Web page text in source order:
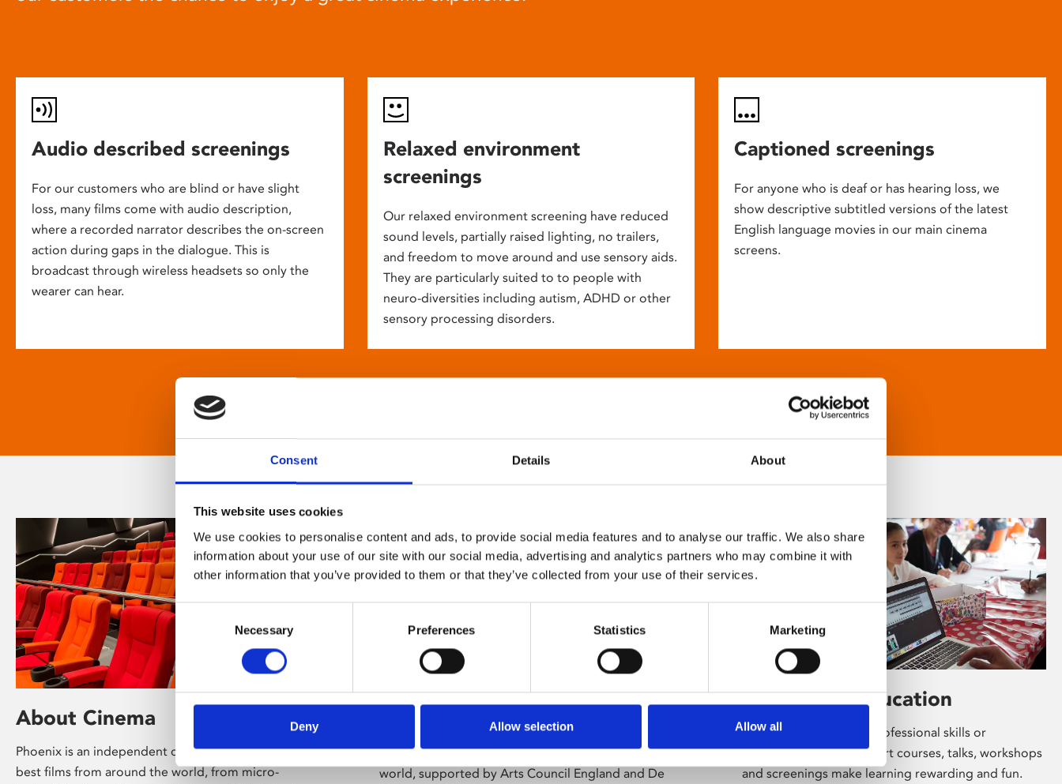
Consent Details About
This website uses cookies
We use cookies to personalise content and ads, to provide social media features and to analyse our traffic. We also share
information about your use of our site with our social media, advertising and analytics partners who may combine it with
other information that you’ve provided to them or that they’ve collected from your use of their services.
Consent
Necessary Preferences Statistics Marketing
Deny Allow selection Allow all
Audio described screenings
For our customers who are blind or have slight
loss, many films come with audio description,
where a recorded narrator describes the on-screen
action during gaps in the dialogue. This is
broadcast through wireless headsets so only the
wearer can hear.
Relaxed environment
screenings
Our relaxed environment screening have reduced
sound levels, partially raised lighting, no trailers,
and freedom to move around and use sensory aids.
They are particularly suited to to people with
neuro-diversities including autism, ADHD or other
sensory processing disorders.
Captioned screenings
For anyone who is deaf or has hearing loss, we
show descriptive subtitled versions of the latest
English language movies in our main cinema
screens.
About Cinema
Phoenix is an independent cinema screening the
best films from around the world, from micro-
About Art
Phoenix’s art and digital culture programme
presents free exhibitions by artists from across the
world, supported by Arts Council England and De
Learning & Education
Whether for pleasure, professional skills or
education, Phoenix's short courses, talks, workshops
and screenings make learning rewarding and fun.